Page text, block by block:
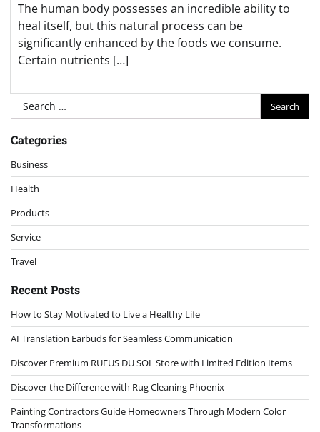
The human body possesses an incredible ability to
heal itself, but this natural process can be
significantly enhanced by the foods we consume.
Certain nutrients […]
Search
for:
Categories
Business
Health
Products
Service
Travel
Recent Posts
How to Stay Motivated to Live a Healthy Life
AI Translation Earbuds for Seamless Communication
Discover Premium RUFUS DU SOL Store with Limited Edition Items
Discover the Difference with Rug Cleaning Phoenix
Painting Contractors Guide Homeowners Through Modern Color
Transformations